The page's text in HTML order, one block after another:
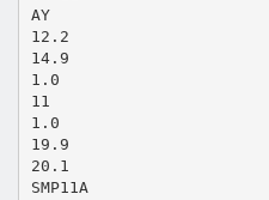
AY
12.2
14.9
1.0
11
1.0
19.9
20.1
SMP11A